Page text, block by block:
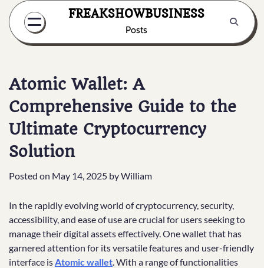
Skip
content
FREAKSHOWBUSINESS
Posts
Atomic Wallet: A
Comprehensive Guide to the
Ultimate Cryptocurrency
Solution
Posted on May 14, 2025 byWilliam
In the rapidly evolving world of cryptocurrency, security,
accessibility, and ease of use are crucial for users seeking to
manage their digital assets effectively. One wallet that has
garnered attention for its versatile features and user-friendly
interface isAtomic wallet. With a range of functionalities